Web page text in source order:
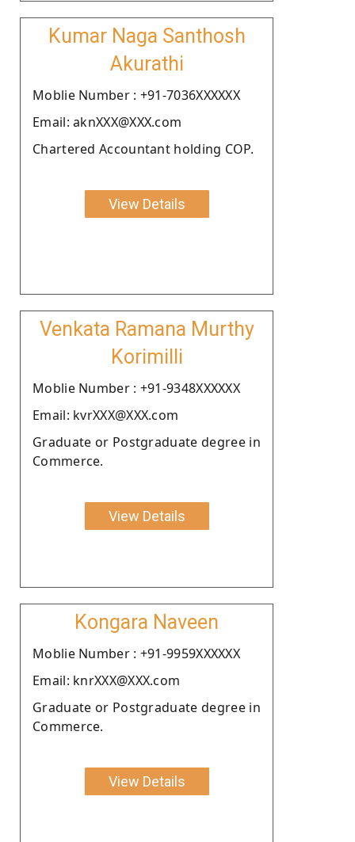
Kumar Naga Santhosh
Akurathi
Moblie Number : +91-7036XXXXXX
Email: aknXXX@XXX.com
Chartered Accountant holding COP.
View Details
Venkata Ramana Murthy
Korimilli
Moblie Number : +91-9348XXXXXX
Email: kvrXXX@XXX.com
Graduate or Postgraduate degree in
Commerce.
View Details
Kongara Naveen
Moblie Number : +91-9959XXXXXX
Email: knrXXX@XXX.com
Graduate or Postgraduate degree in
Commerce.
View Details